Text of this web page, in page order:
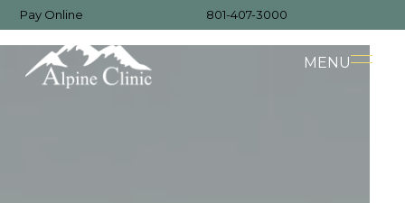
Pay Online 801-407-3000
MENU